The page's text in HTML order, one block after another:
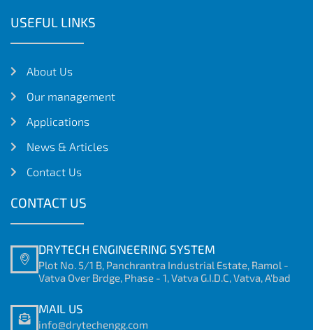
USEFUL LINKS
About Us
Our management
Applications
News & Articles
Contact Us
CONTACT US
DRYTECH ENGINEERING SYSTEM
Plot No. 5/1 B, Panchrantra Industrial Estate, Ramol -
Vatva Over Brdge, Phase - 1, Vatva G.I.D.C, Vatva, A'bad
MAIL US
info@drytechengg.com